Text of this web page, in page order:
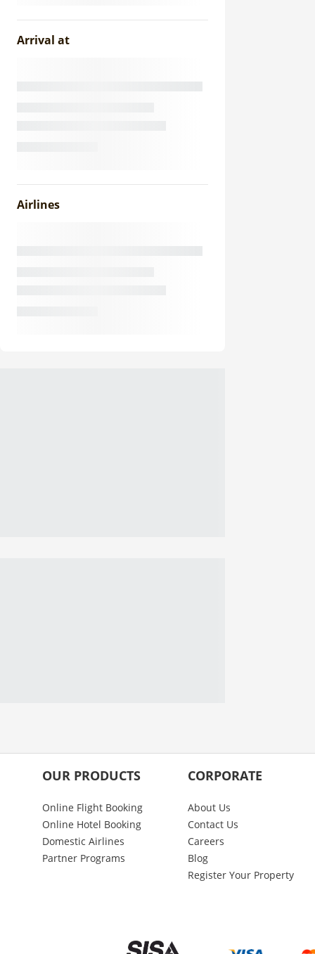
Arrival at
Airlines
OUR PRODUCTS
Online Flight Booking
Online Hotel Booking
Domestic Airlines
Partner Programs
CORPORATE
About Us
Contact Us
Careers
Blog
Register Your Property